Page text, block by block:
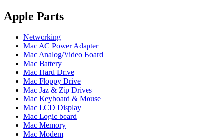
POWER MAC G5 MODEMS
POWERBOOK G3 AC ADAPTER
POWERBOOK G3 MEMORY
POWERBOOK G3 SERIES BATTERIES
POWERBOOK G4 AC ADAPTER
POWERBOOK G4 ALUMINUM MEMORY
POWERBOOK G4 SERIES BATTERIES
POWERBOOK G4 TITANIUM MEMORY
POWERMAC G3 BEIGE TOWER MEMORY
POWERMAC G3 BLUE & WHITE MEMORY
POWERMAC G3 PARTS
POWERMAC G4 (MIRROR DRIVE DOORS)
POWERMAC G4 CUBE PARTS
POWERMAC G4 GRAPHITE MEMORY
Apple Parts
Networking
Mac AC Power Adapter
Mac Analog/Video Board
Mac Battery
Mac Hard Drive
Mac Floppy Drive
Mac Jaz & Zip Drives
Mac Keyboard & Mouse
Mac LCD Display
Mac Logic board
Mac Memory
Mac Modem